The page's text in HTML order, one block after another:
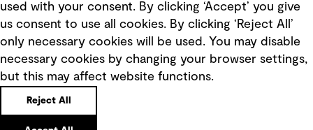
used with your consent. By clicking ‘Accept’ you give
us consent to use all cookies. By clicking ‘Reject All’
only necessary cookies will be used. You may disable
necessary cookies by changing your browser settings,
but this may affect website functions.
Reject All